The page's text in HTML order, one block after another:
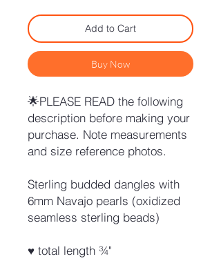
Add to Cart
Buy Now
🌟PLEASE READ the following
description before making your
purchase. Note measurements
and size reference photos.
Sterling budded dangles with
6mm Navajo pearls (oxidized
seamless sterling beads)
♥ total length ¾"